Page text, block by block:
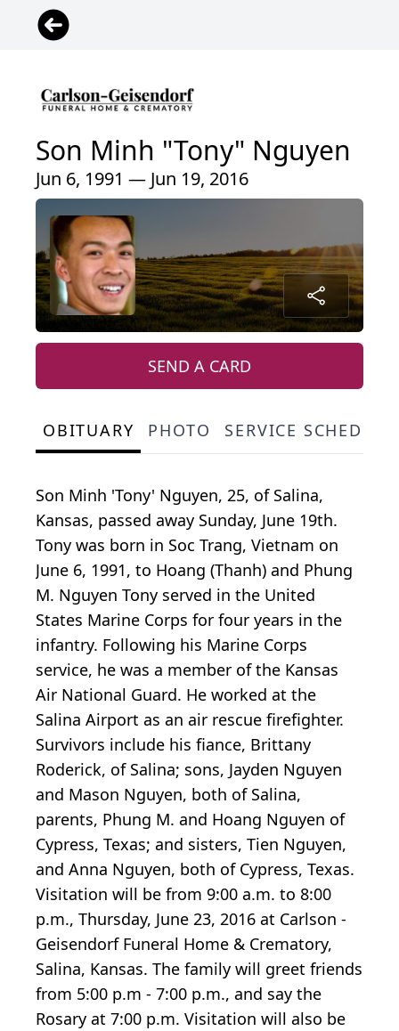
Son Minh "Tony" Nguyen
Jun 6, 1991 — Jun 19, 2016
SEND A CARD
OBITUARY PHOTO SERVICE
Son Minh 'Tony' Nguyen, 25, of Salina,
Kansas, passed away Sunday, June 19th.
Tony was born in Soc Trang, Vietnam on
June 6, 1991, to Hoang (Thanh) and Phung
M. Nguyen Tony served in the United
States Marine Corps for four years in the
infantry. Following his Marine Corps
service, he was a member of the Kansas
Air National Guard. He worked at the
Salina Airport as an air rescue firefighter.
Survivors include his fiance, Brittany
Roderick, of Salina; sons, Jayden Nguyen
and Mason Nguyen, both of Salina,
parents, Phung M. and Hoang Nguyen of
Cypress, Texas; and sisters, Tien Nguyen,
and Anna Nguyen, both of Cypress, Texas.
Visitation will be from 9:00 a.m. to 8:00
p.m., Thursday, June 23, 2016 at Carlson -
Geisendorf Funeral Home & Crematory,
Salina, Kansas. The family will greet friends
from 5:00 p.m - 7:00 p.m., and say the
Rosary at 7:00 p.m. Visitation will also be